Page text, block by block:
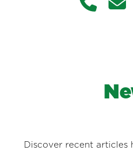
Discover recent articles